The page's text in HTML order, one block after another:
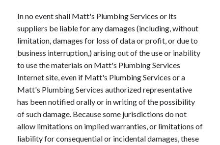
In no event shall Matt's Plumbing Services or its
suppliers be liable for any damages (including, without
limitation, damages for loss of data or profit, or due to
business interruption,) arising out of the use or inability
to use the materials on Matt's Plumbing Services
Internet site, even if Matt's Plumbing Services or a
Matt's Plumbing Services authorized representative
has been notified orally or in writing of the possibility
of such damage. Because some jurisdictions do not
allow limitations on implied warranties, or limitations of
liability for consequential or incidental damages, these